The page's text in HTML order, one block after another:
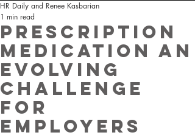
Prescription
medication an
evolving
challenge
for
employers
HR Daily and Renee Kasbarian
1 min read